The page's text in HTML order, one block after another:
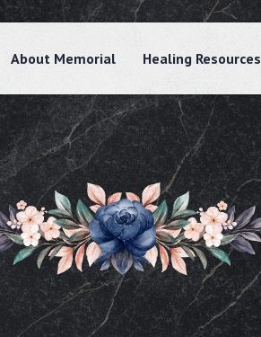
About Memorial Healing Resources